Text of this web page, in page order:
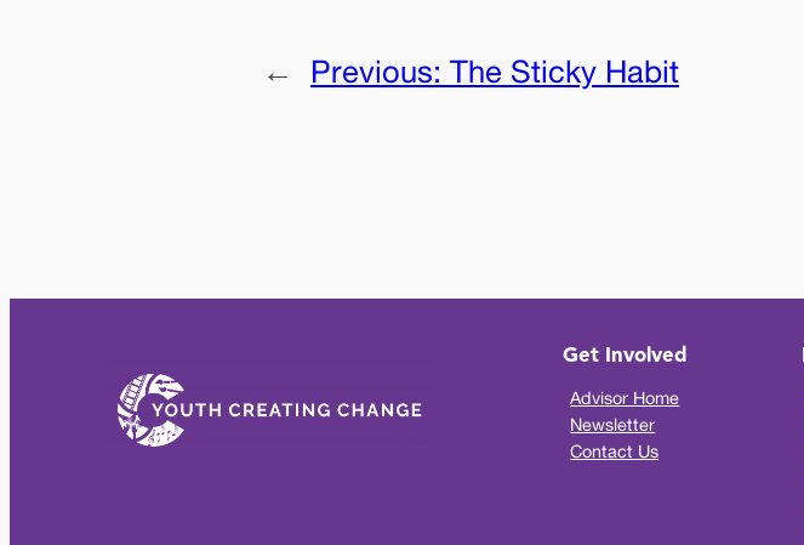
← Previous: The Sticky Habit
Get Involved
Advisor Home
Newsletter
Contact Us